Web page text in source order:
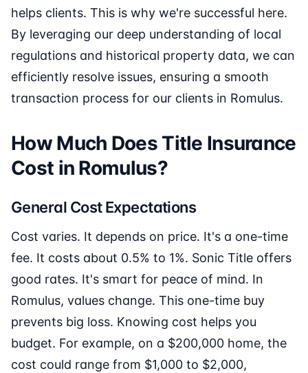
helps clients. This is why we're successful here.
By leveraging our deep understanding of local
regulations and historical property data, we can
efficiently resolve issues, ensuring a smooth
transaction process for our clients in Romulus.
How Much Does Title Insurance
Cost in Romulus?
General Cost Expectations
Cost varies. It depends on price. It's a one-time
fee. It costs about 0.5% to 1%. Sonic Title offers
good rates. It's smart for peace of mind. In
Romulus, values change. This one-time buy
prevents big loss. Knowing cost helps you
budget. For example, on a $200,000 home, the
cost could range from $1,000 to $2,000,